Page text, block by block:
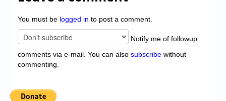
You must be logged in to post a comment.
Notify me of followup
comments via e-mail. You can also subscribe without
commenting.